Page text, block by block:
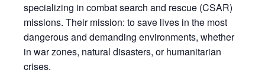
specializing in combat search and rescue (CSAR)
missions. Their mission: to save lives in the most
dangerous and demanding environments, whether
in war zones, natural disasters, or humanitarian
crises.